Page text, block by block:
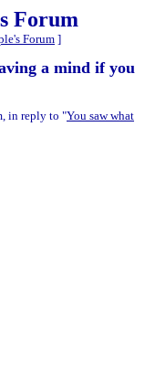
Forum
Forum ]
a mind if you
in reply to "You saw what